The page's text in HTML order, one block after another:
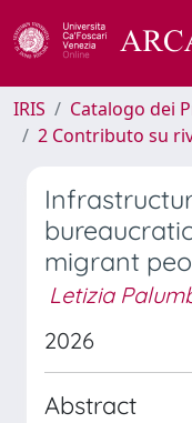
IRIS
Catalogo dei
2 Contributo su
migrant
Letizia
2026
Abstract